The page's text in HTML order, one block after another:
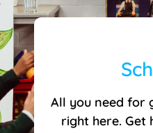
All you need for
right here. Get